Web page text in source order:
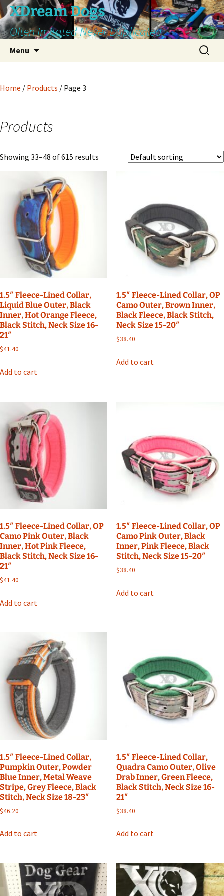
Skip
to
content
XDream Dogs
Often Imitated Never Duplicated
Menu
Search
for:
Home / Products / Page 3
Products
Showing 33–48 of 615 results
1.5″ Fleece-Lined Collar,
Liquid Blue Outer, Black
Inner, Hot Orange Fleece,
Black Stitch, Neck Size 16-
21″
$41.40
Add to cart
1.5″ Fleece-Lined Collar, OP
Camo Outer, Brown Inner,
Black Fleece, Black Stitch,
Neck Size 15-20″
$38.40
Add to cart
1.5″ Fleece-Lined Collar, OP
Camo Pink Outer, Black
Inner, Hot Pink Fleece,
Black Stitch, Neck Size 16-
21″
$41.40
Add to cart
1.5″ Fleece-Lined Collar, OP
Camo Pink Outer, Black
Inner, Pink Fleece, Black
Stitch, Neck Size 15-20″
$38.40
Add to cart
1.5″ Fleece-Lined Collar,
Pumpkin Outer, Powder
Blue Inner, Metal Weave
Stripe, Grey Fleece, Black
Stitch, Neck Size 18-23″
$46.20
Add to cart
1.5″ Fleece-Lined Collar,
Quadra Camo Outer, Olive
Drab Inner, Green Fleece,
Black Stitch, Neck Size 16-
21″
$38.40
Add to cart